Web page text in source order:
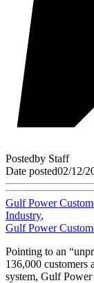
Postedby Staff
Date posted02/12/
Gulf Power
Industry,
Gulf Power
Pointing to an
136,000 customers
system, Gulf Power